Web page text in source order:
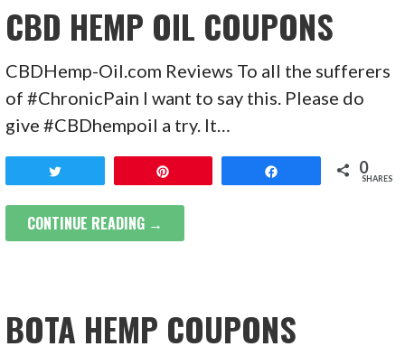
CBD HEMP OIL COUPONS
CBDHemp-Oil.com Reviews To all the sufferers
of #ChronicPain I want to say this. Please do
give #CBDhempoil a try. It…
0
SHARES
CONTINUE READING →
BOTA HEMP COUPONS